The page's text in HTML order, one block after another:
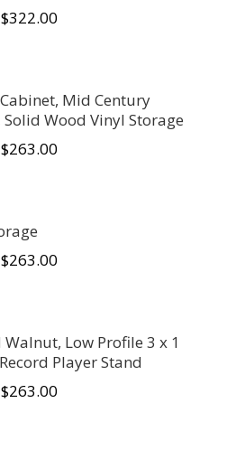
Mid Century
Wood Vinyl Storage
Low Profile 3 x 1
Player Stand